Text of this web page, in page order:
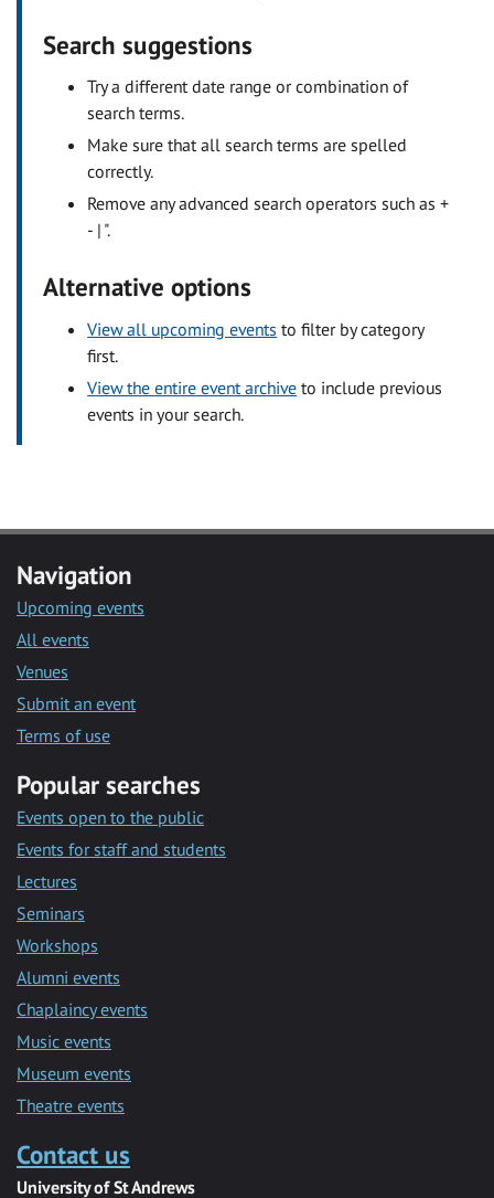
Search suggestions
Try a different date range or combination of
search terms.
Make sure that all search terms are spelled
correctly.
Remove any advanced search operators such as +
- | ".
Alternative options
View all upcoming events to filter by category
first.
View the entire event archive to include previous
events in your search.
Navigation
Upcoming events
All events
Venues
Submit an event
Terms of use
Popular searches
Events open to the public
Events for staff and students
Lectures
Seminars
Workshops
Alumni events
Chaplaincy events
Music events
Museum events
Theatre events
Contact us
University of St Andrews